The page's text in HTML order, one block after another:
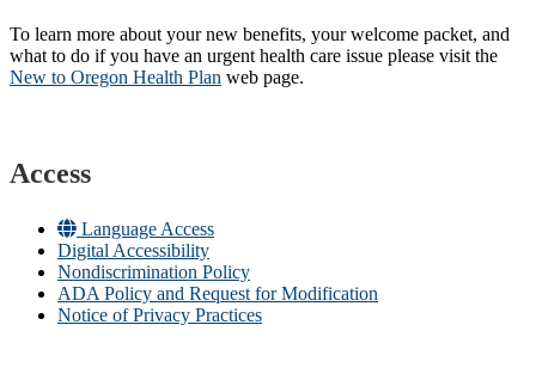
To learn more about your new benefits, your welcome packet, and
what to do if you have an urgent health care issue please visit the
New to Oregon Health Plan​ web page​.
Access
Language Access
Digital Accessibility
Nondiscrimination Policy
ADA Policy and Request for Modification
Notice of Privacy Practices